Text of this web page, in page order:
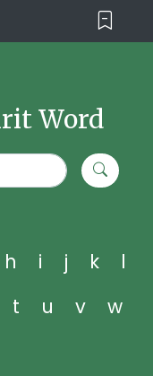
Word
h i j k
l
t u v
w